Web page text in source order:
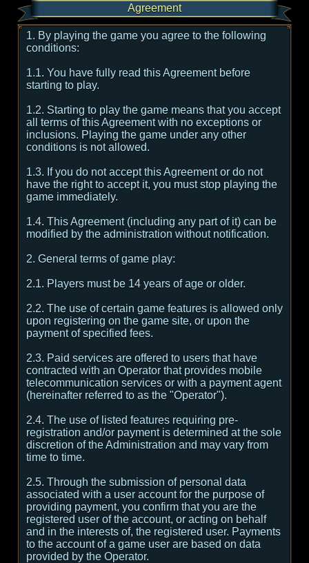
Agreement
1. By playing the game you agree to the following
conditions:
1.1. You have fully read this Agreement before
starting to play.
1.2. Starting to play the game means that you accept
all terms of this Agreement with no exceptions or
inclusions. Playing the game under any other
conditions is not allowed.
1.3. If you do not accept this Agreement or do not
have the right to accept it, you must stop playing the
game immediately.
1.4. This Agreement (including any part of it) can be
modified by the administration without notification.
2. General terms of game play:
2.1. Players must be 14 years of age or older.
2.2. The use of certain game features is allowed only
upon registering on the game site, or upon the
payment of specified fees.
2.3. Paid services are offered to users that have
contracted with an Operator that provides mobile
telecommunication services or with a payment agent
(hereinafter referred to as the "Operator").
2.4. The use of listed features requiring pre-
registration and/or payment is determined at the sole
discretion of the Administration and may vary from
time to time.
2.5. Through the submission of personal data
associated with a user account for the purpose of
providing payment, you confirm that you are the
registered user of the account, or acting on behalf
and in the interests of, the registered user. Payments
to the account of a game user are based on data
provided by the Operator.